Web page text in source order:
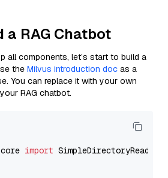
a RAG Chatbot
all components, let’s start to build a
the Milvus introduction doc as a
You can replace it with your own
RAG chatbot.
import SimpleDirectoryReader